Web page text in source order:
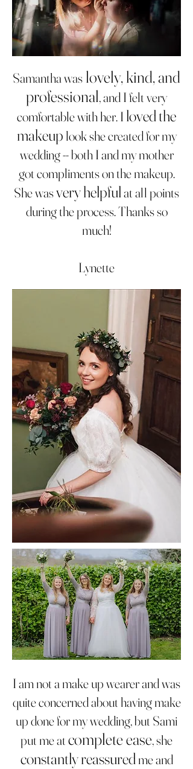
Samantha was lovely, kind, and
professional, and I felt very
comfortable with her. I loved the
makeup look she created for my
wedding -- both I and my mother
got compliments on the makeup.
She wasvery helpfulat all points
during the process. Thanks so
much!
Lynette
I am not a make up wearer and was
quite concerned about having make
up done for my wedding, but Sami
put me atcomplete ease, she
constantly reassuredme and